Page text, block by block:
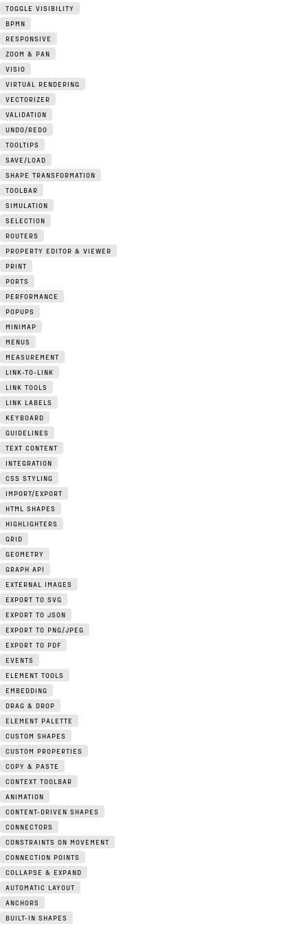
TOGGLE VISIBILITY
BPMN
RESPONSIVE
ZOOM & PAN
VISIO
VIRTUAL RENDERING
VECTORIZER
VALIDATION
UNDO/REDO
TOOLTIPS
SAVE/LOAD
SHAPE TRANSFORMATION
TOOLBAR
SIMULATION
SELECTION
ROUTERS
PROPERTY EDITOR & VIEWER
PRINT
PORTS
PERFORMANCE
POPUPS
MINIMAP
MENUS
MEASUREMENT
LINK-TO-LINK
LINK TOOLS
LINK LABELS
KEYBOARD
GUIDELINES
TEXT CONTENT
INTEGRATION
CSS STYLING
IMPORT/EXPORT
HTML SHAPES
HIGHLIGHTERS
GRID
GEOMETRY
GRAPH API
EXTERNAL IMAGES
EXPORT TO SVG
EXPORT TO JSON
EXPORT TO PNG/JPEG
EXPORT TO PDF
EVENTS
ELEMENT TOOLS
EMBEDDING
DRAG & DROP
ELEMENT PALETTE
CUSTOM SHAPES
CUSTOM PROPERTIES
COPY & PASTE
CONTEXT TOOLBAR
ANIMATION
CONTENT-DRIVEN SHAPES
CONNECTORS
CONSTRAINTS ON MOVEMENT
CONNECTION POINTS
COLLAPSE & EXPAND
AUTOMATIC LAYOUT
ANCHORS
BUILT-IN SHAPES